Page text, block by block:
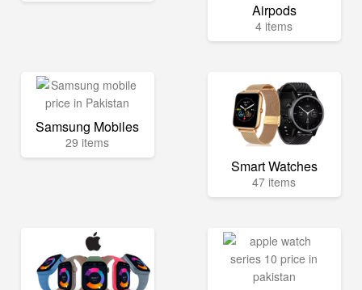
Airpods
4 items
Samsung Mobiles
29 items
Smart Watches
47 items